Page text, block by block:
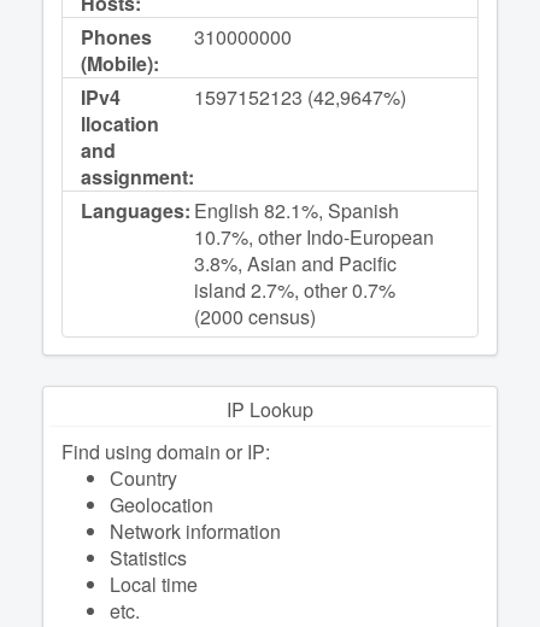
Phones
(Mobile):
310000000
IPv4
llocation
and
assignment:
1597152123 (42,9647%)
Languages: English 82.1%, Spanish
10.7%, other Indo-European
3.8%, Asian and Pacific
island 2.7%, other 0.7%
(2000 census)
IP Lookup
Find using domain or IP:
Сountry
Geolocation
Network information
Statistics
Local time
etc.